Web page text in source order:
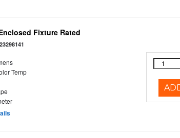
Fixture Rated
Temp